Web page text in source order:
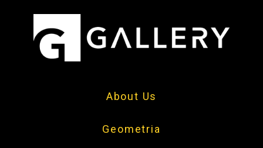
About Us
Geometria